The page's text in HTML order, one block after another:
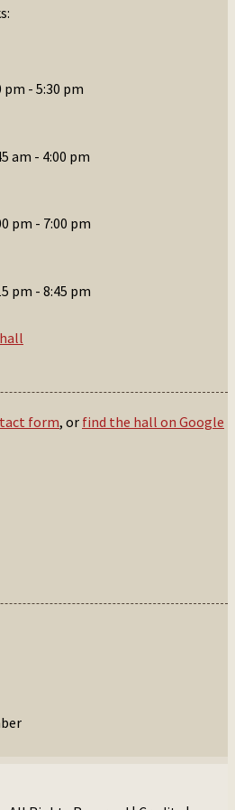
pm - 5:30 pm
am - 4:00 pm
pm - 7:00 pm
pm - 8:45 pm
form, or find the hall on Google